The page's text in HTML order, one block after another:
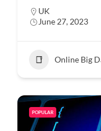
UK
June 27, 2023
Online Big
POPULAR